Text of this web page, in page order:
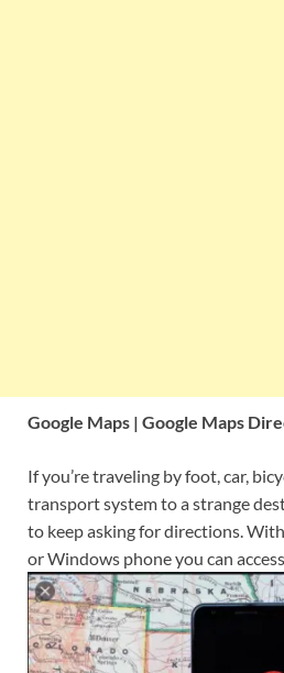
Google Maps | Google Maps
If you’re traveling by foot, car,
transport system to a strange
to keep asking for directions.
or Windows phone you can